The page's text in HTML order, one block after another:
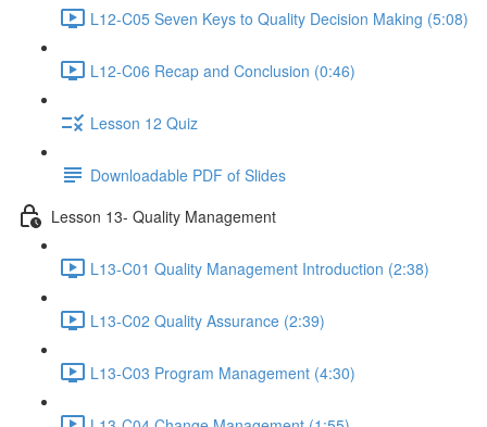
L12-C05 Seven Keys to Quality Decision Making (5:08)
L12-C06 Recap and Conclusion (0:46)
Lesson 12 Quiz
Downloadable PDF of Slides
Lesson 13- Quality Management
L13-C01 Quality Management Introduction (2:38)
L13-C02 Quality Assurance (2:39)
L13-C03 Program Management (4:30)